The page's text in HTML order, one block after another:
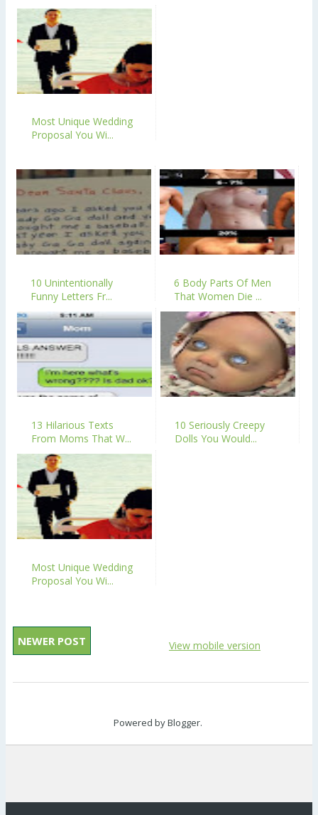
Most Unique Wedding
Proposal You Wi...
10 Unintentionally
Funny Letters Fr...
6 Body Parts Of Men
That Women Die ...
13 Hilarious Texts
From Moms That W...
10 Seriously Creepy
Dolls You Would...
Most Unique Wedding
Proposal You Wi...
NEWER POST View mobile version
Powered byBlogger.